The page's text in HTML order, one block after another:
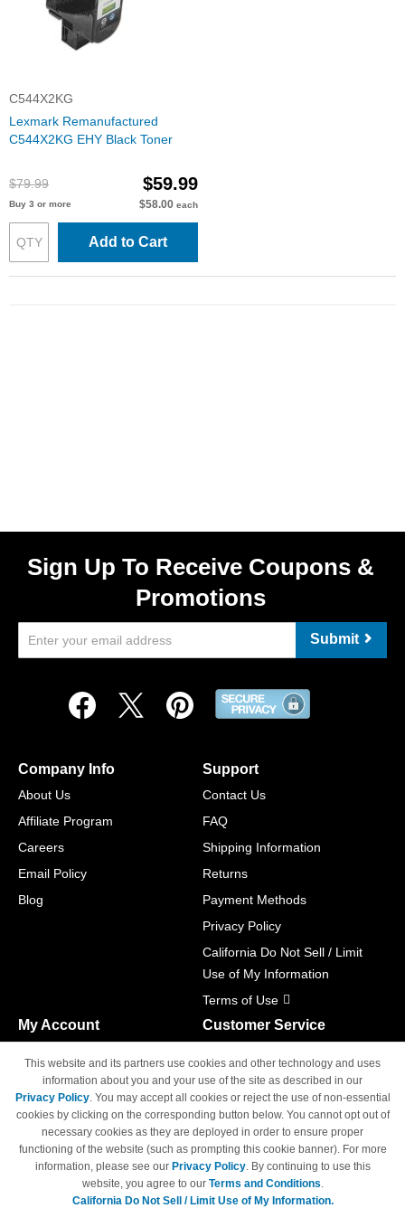
C544X2KG
Lexmark Remanufactured
C544X2KG EHY Black Toner
$79.99 $59.99
Buy 3 or more $58.00 each
Add to Cart
Sign Up To Receive Coupons &
Promotions
Submit
Company Info
About Us
Affiliate Program
Careers
Email Policy
Blog
Support
Contact Us
FAQ
Shipping Information
Returns
Payment Methods
Privacy Policy
California Do Not Sell / Limit
Use of My Information
Terms of Use
My Account
Track Order
Access Your Account
Customer Service
M-F 6am - 5pm PST,
Sat & Sun: Closed
This website and its partners use cookies and other technology and uses
information about you and your use of the site as described in our
Privacy Policy. You may accept all cookies or reject the use of non-essential
cookies by clicking on the corresponding button below. You cannot opt out of
necessary cookies as they are deployed in order to ensure proper
functioning of the website (such as prompting this cookie banner). For more
information, please see our Privacy Policy. By continuing to use this
website, you agree to our Terms and Conditions.
California Do Not Sell / Limit Use of My Information.